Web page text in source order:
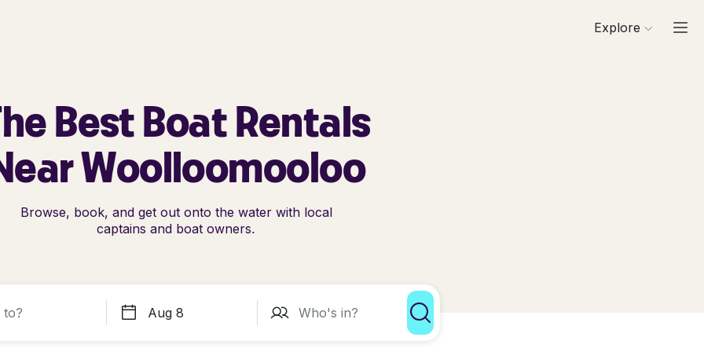
Explore
Best Boat Rentals
Woolloomooloo
Browse, book, and get out onto the water with local
captains and boat owners.